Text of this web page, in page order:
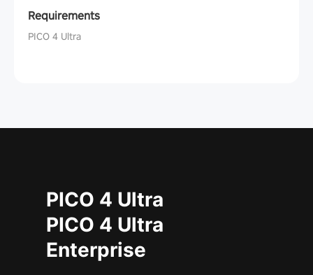
Requirements
PICO 4 Ultra
PICO 4 Ultra
PICO 4 Ultra
Enterprise